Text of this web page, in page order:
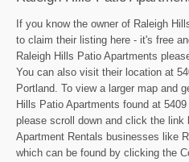
If you know the owner of Raleigh
to claim their listing here - it's free
Raleigh Hills Patio Apartments
You can also visit their location at
Portland. To view a larger map and
Hills Patio Apartments found at
please scroll down and click the link
Apartment Rentals businesses like
which can be found by clicking the